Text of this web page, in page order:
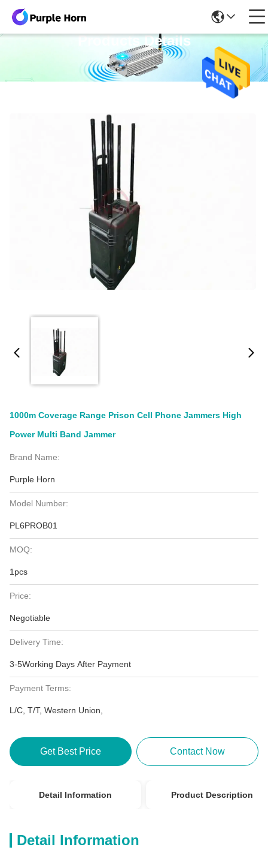
Products Details
1000m Coverage Range Prison Cell Phone Jammers High
Power Multi Band Jammer
Brand Name:
Purple Horn
Model Number:
PL6PROB01
MOQ:
1pcs
Price:
Negotiable
Delivery Time:
3-5Working Days After Payment
Payment Terms:
L/C, T/T, Western Union,
Get Best Price Contact Now
Detail Information Product Description
Detail Information